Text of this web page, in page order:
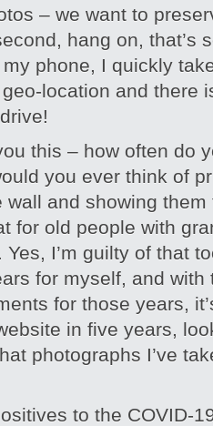
– we want to
hang on, that’s
phone, I quickly
location and there
this – how often do
you ever think of
wall and showing
for old people with
I’m guilty of that
for myself, and with
for those years,
in five years,
photographs I’ve
to the COVID-